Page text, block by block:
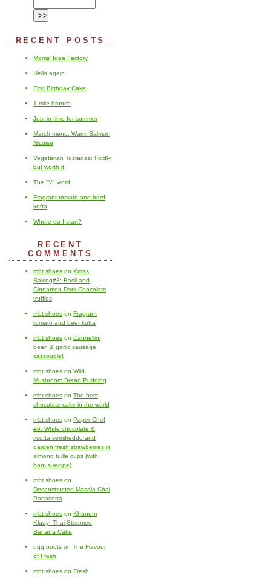
RECENT POSTS
Moms' Idea Factory
Hello again.
First Birthday Cake
1 mile brunch
Just in time for summer
March menu: Warm Salmon
Nicoise
Vegetarian Tostadas: Fiddly
but worth it
The "V" word
Fragrant tomato and beef
kofta
Where do I start?
RECENT
COMMENTS
mbt shoes on Xmas
Baking#3: Basil and
Cinnamon Dark Chocolate
truffles
mbt shoes on Fragrant
tomato and beef kofta
mbt shoes on Cannellini
bean & garlic sausage
cassouolet
mbt shoes on Wild
Mushroom Bread Pudding
mbt shoes on The best
chocolate cake in the world
mbt shoes on Paper Chef
#6: White chocolate &
ricotta semifreddo and
garden fresh strawberries in
almond tuille cups (with
bonus recipe)
mbt shoes on
Deconstructed Masala Chai
Panacotta
mbt shoes on Khanom
Kluay: Thai Steamed
Banana Cake
ugg boots on The Flavour
of Fresh
mbt shoes on Fresh